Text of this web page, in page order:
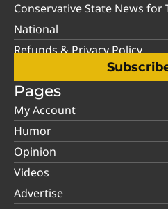
Conservative State News for
National
Refunds & Privacy Policy
Pages
My Account
Humor
Opinion
Videos
Advertise